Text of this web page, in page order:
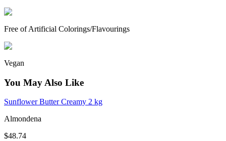
Free of Artificial Colorings/Flavourings
Vegan
You May Also Like
Sunflower Butter Creamy 2 kg
Almondena
$48.74